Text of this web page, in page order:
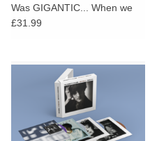
Was GIGANTIC... When we
were kids
£31.99